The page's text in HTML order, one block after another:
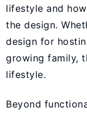
lifestyle and
the design.
design for
growing family,
lifestyle.
Beyond